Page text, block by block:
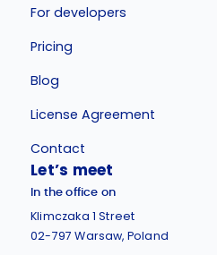
For developers
Pricing
Blog
License Agreement
Contact
Let’s meet
In the office on
Klimczaka 1 Street
02-797 Warsaw, Poland